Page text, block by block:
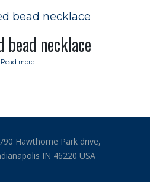
bead necklace
Read more
Hawthorne Park drive,
IN 46220 USA